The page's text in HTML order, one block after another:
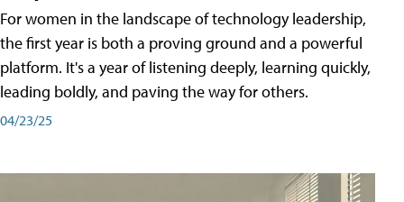
For women in the landscape of technology leadership,
the first year is both a proving ground and a powerful
platform. It's a year of listening deeply, learning quickly,
leading boldly, and paving the way for others.
04/23/25